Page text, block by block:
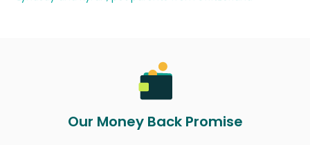
Our Money Back Promise